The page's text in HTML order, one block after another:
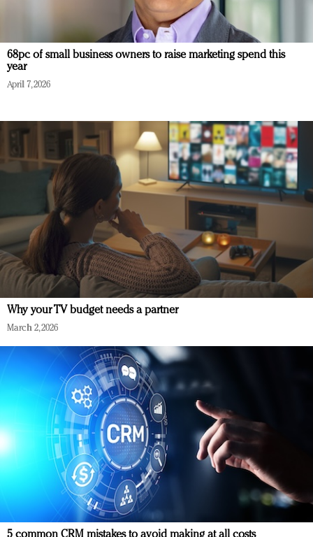
68pc of small business owners to raise marketing spend this
year
April 7, 2026
Why your TV budget needs a partner
March 2, 2026